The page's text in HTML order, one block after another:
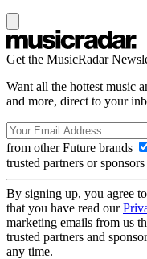
Get the MusicRadar
Want all the hottest music
and more, direct to your
from other Future brands
trusted partners or sponsors
By signing up, you agree
that you have read our
marketing emails from us
trusted partners and
any time.